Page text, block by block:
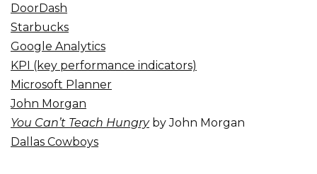
DoorDash
Starbucks
Google Analytics
KPI (key performance indicators)
Microsoft Planner
John Morgan
You Can’t Teach Hungryby John Morgan
Dallas Cowboys